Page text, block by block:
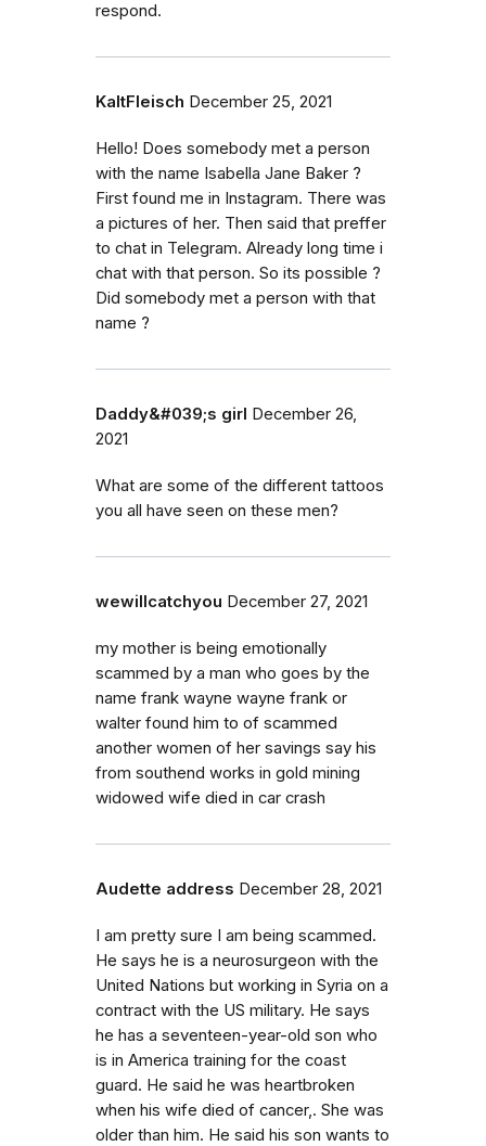
respond.
KaltFleisch December 25, 2021
Hello! Does somebody met a person
with the name Isabella Jane Baker ?
First found me in Instagram. There was
a pictures of her. Then said that preffer
to chat in Telegram. Already long time i
chat with that person. So its possible ?
Did somebody met a person with that
name ?
Daddy&#039;s girl December 26,
2021
What are some of the different tattoos
you all have seen on these men?
wewillcatchyou December 27, 2021
my mother is being emotionally
scammed by a man who goes by the
name frank wayne wayne frank or
walter found him to of scammed
another women of her savings say his
from southend works in gold mining
widowed wife died in car crash
Audette address December 28, 2021
I am pretty sure I am being scammed.
He says he is a neurosurgeon with the
United Nations but working in Syria on a
contract with the US military. He says
he has a seventeen-year-old son who
is in America training for the coast
guard. He said he was heartbroken
when his wife died of cancer,. She was
older than him. He said his son wants to